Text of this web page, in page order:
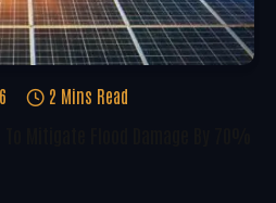
2 Mins Read